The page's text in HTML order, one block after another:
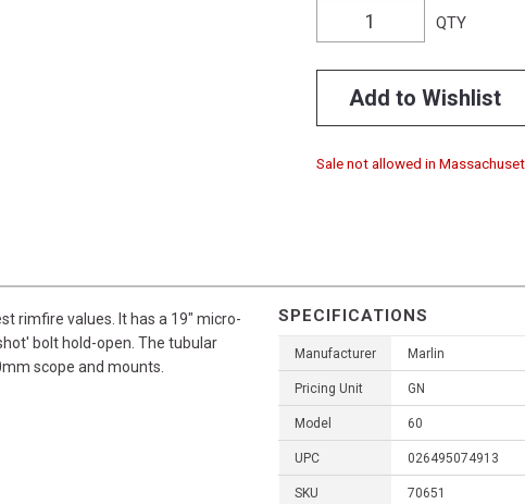
QTY
Add to Wishlist
Sale not allowed in
rimfire values. It has a 19" micro-
bolt hold-open. The tubular
scope and mounts.
SPECIFICATIONS
Manufacturer Marlin
Pricing Unit GN
Model 60
UPC 026495074913
SKU 70651